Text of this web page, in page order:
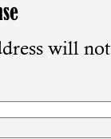
will